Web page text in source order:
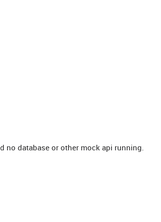
no database or other mock api running.